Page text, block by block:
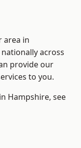
area in
across
provide our
to you.
Hampshire, see